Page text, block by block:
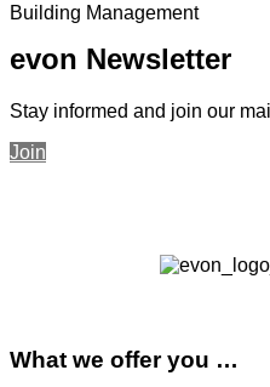
Building Management
evon Newsletter
Stay informed and join our
Join
What we offer you …